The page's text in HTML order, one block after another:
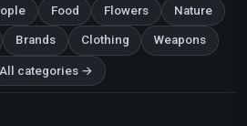
Food Flowers Nature
Brands Clothing Weapons
All categories →